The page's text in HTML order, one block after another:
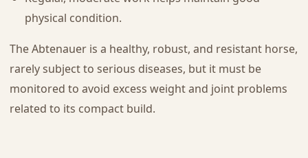
physical condition.
The Abtenauer is a healthy, robust, and resistant horse,
rarely subject to serious diseases, but it must be
monitored to avoid excess weight and joint problems
related to its compact build.